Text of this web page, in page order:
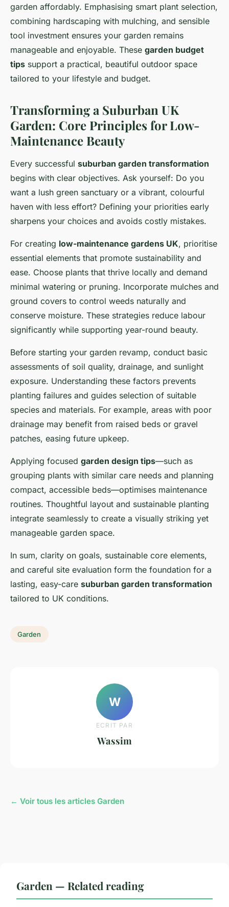
garden affordably. Emphasising smart plant selection,
combining hardscaping with mulching, and sensible
tool investment ensures your garden remains
manageable and enjoyable. These garden budget
tips support a practical, beautiful outdoor space
tailored to your lifestyle and budget.
Transforming a Suburban UK
Garden: Core Principles for Low-
Maintenance Beauty
Every successful suburban garden transformation
begins with clear objectives. Ask yourself: Do you
want a lush green sanctuary or a vibrant, colourful
haven with less effort? Defining your priorities early
sharpens your choices and avoids costly mistakes.
For creating low-maintenance gardens UK, prioritise
essential elements that promote sustainability and
ease. Choose plants that thrive locally and demand
minimal watering or pruning. Incorporate mulches and
ground covers to control weeds naturally and
conserve moisture. These strategies reduce labour
significantly while supporting year-round beauty.
Before starting your garden revamp, conduct basic
assessments of soil quality, drainage, and sunlight
exposure. Understanding these factors prevents
planting failures and guides selection of suitable
species and materials. For example, areas with poor
drainage may benefit from raised beds or gravel
patches, easing future upkeep.
Applying focused garden design tips—such as
grouping plants with similar care needs and planning
compact, accessible beds—optimises maintenance
routines. Thoughtful layout and sustainable planting
integrate seamlessly to create a visually striking yet
manageable garden space.
In sum, clarity on goals, sustainable core elements,
and careful site evaluation form the foundation for a
lasting, easy-care suburban garden transformation
tailored to UK conditions.
Garden
W
ECRIT PAR
Wassim
← Voir tous les articles Garden
Garden — Related reading